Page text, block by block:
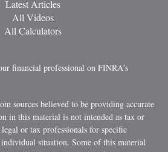
Latest Articles
All Videos
All Calculators
financial professional on FINRA's
sources believed to be providing accurate
in this material is not intended as tax or
or tax professionals for specific
situation. Some of this material